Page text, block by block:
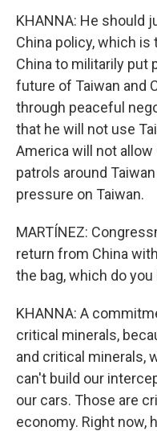
KHANNA: He should
China policy, which
China to militarily put
future of Taiwan and
through peaceful
that he will not use
America will not
patrols around
pressure on Taiwan.
MARTÍNEZ:
return from China
the bag, which do
KHANNA: A
critical minerals,
and critical minerals,
can't build our
our cars. Those are
economy. Right now,